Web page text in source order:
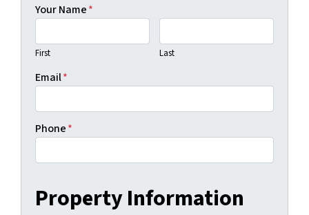
Your Name*
First Last
Email*
Phone*
Property Information